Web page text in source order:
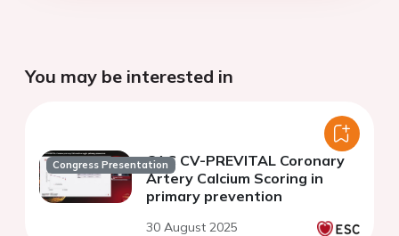
You may be interested in
Congress PresentationCAC CV-PREVITAL Coronary
Artery Calcium Scoring in
primary prevention
30 August 2025